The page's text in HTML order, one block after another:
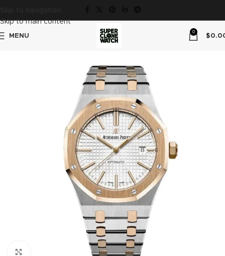
Skip to navigation
Skip to main content
MENU
0
$